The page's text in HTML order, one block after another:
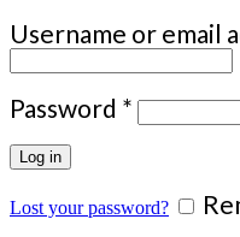
Username or email
Password * Required
Log in
Lost your password?